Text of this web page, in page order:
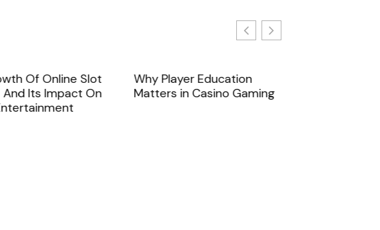
Of Online Slot
Its Impact On
Why Player Education
Matters in Casino Gaming